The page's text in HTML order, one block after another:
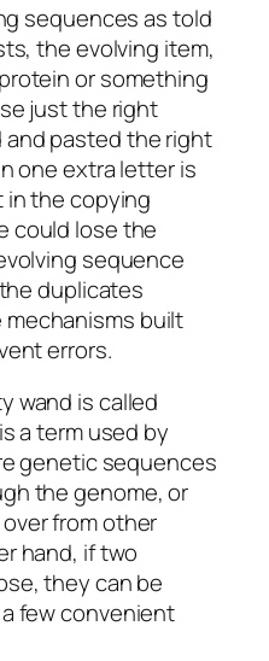
sequences as told
the evolving item,
or something
just the right
pasted the right
one extra letter is
in the copying
could lose the
sequence
duplicates
built
errors.
wand is called
a term used by
genetic sequences
the genome, or
from other
hand, if two
they can be
few convenient